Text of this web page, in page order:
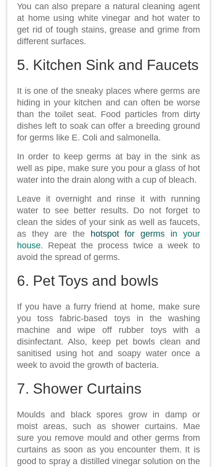
You can also prepare a natural cleaning agent
at home using white vinegar and hot water to
get rid of tough stains, grease and grime from
different surfaces.
5. Kitchen Sink and Faucets
It is one of the sneaky places where germs are
hiding in your kitchen and can often be worse
than the toilet seat. Food particles from dirty
dishes left to soak can offer a breeding ground
for germs like E. Coli and salmonella.
In order to keep germs at bay in the sink as
well as pipe, make sure you pour a glass of hot
water into the drain along with a cup of bleach.
Leave it overnight and rinse it with running
water to see better results. Do not forget to
clean the sides of your sink as well as faucets,
as they are the
hotspot for germs in your
house. Repeat the process twice a week to
avoid the spread of germs.
6. Pet Toys and bowls
If you have a furry friend at home, make sure
you toss fabric-based toys in the washing
machine and wipe off rubber toys with a
disinfectant. Also, keep pet bowls clean and
sanitised using hot and soapy water once a
week to avoid the growth of bacteria.
7. Shower Curtains
Moulds and black spores grow in damp or
moist areas, such as shower curtains. Mae
sure you remove mould and other germs from
curtains as soon as you encounter them. It is
good to spray a distilled vinegar solution on the